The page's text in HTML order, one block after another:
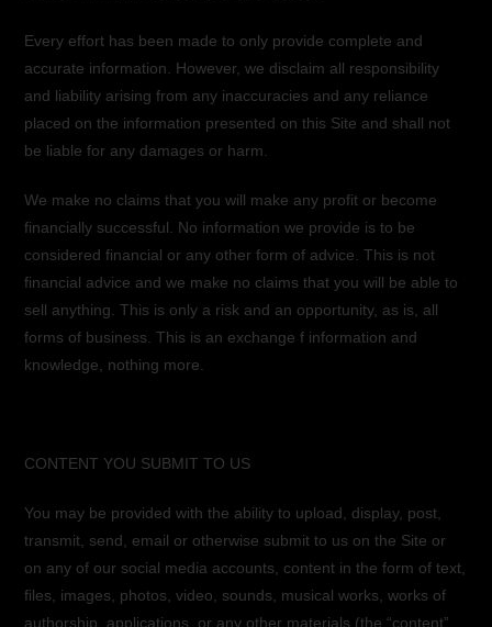
Every effort has been made to only provide complete and
accurate information. However, we disclaim all responsibility
and liability arising from any inaccuracies and any reliance
placed on the information presented on this Site and shall not
be liable for any damages or harm.
We make no claims that you will make any profit or become
financially successful. No information we provide is to be
considered financial or any other form of advice. This is not
financial advice and we make no claims that you will be able to
sell anything. This is only a risk and an opportunity, as is, all
forms of business. This is an exchange f information and
knowledge, nothing more.
CONTENT YOU SUBMIT TO US
You may be provided with the ability to upload, display, post,
transmit, send, email or otherwise submit to us on the Site or
on any of our social media accounts, content in the form of text,
files, images, photos, video, sounds, musical works, works of
authorship, applications, or any other materials (the “content”,